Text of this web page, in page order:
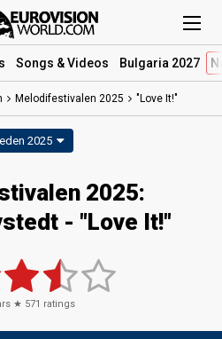
Songs & Videos Bulgaria 2027
Melodifestivalen 2025 "Love It!"
2025
2025:
- "Love It!"
★ 571 ratings